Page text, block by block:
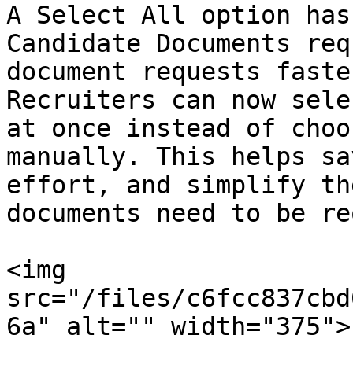
A Select All option
Candidate Documents
document requests
Recruiters can now
at once instead of
manually. This helps
effort, and simplify
documents need to be
<img
src="/files/
6a" alt="" width="375">